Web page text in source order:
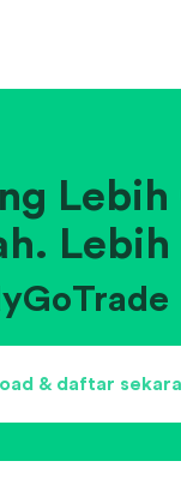
Lebih
& daftar